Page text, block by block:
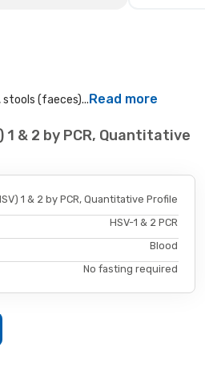
(faeces)...Read more
& 2 by PCR, Quantitative
1 & 2 by PCR, Quantitative Profile
HSV-1 & 2 PCR
Blood
No fasting required